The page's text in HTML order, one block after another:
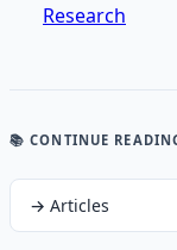
Research
📚 CONTINUE
→ Articles